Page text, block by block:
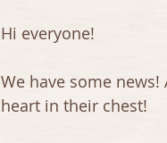
Hi everyone!
We have some
heart in their chest!